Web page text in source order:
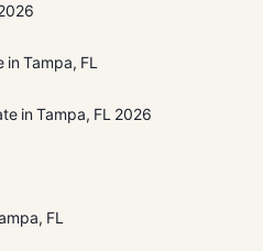
Tampa, FL
in Tampa, FL 2026
FL